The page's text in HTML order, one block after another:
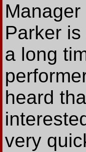
Parker
a long
heard
very